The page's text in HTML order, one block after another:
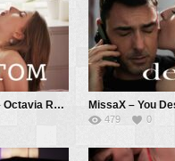
MissaX – Phantom – Octavia Red, Chad White
479 0